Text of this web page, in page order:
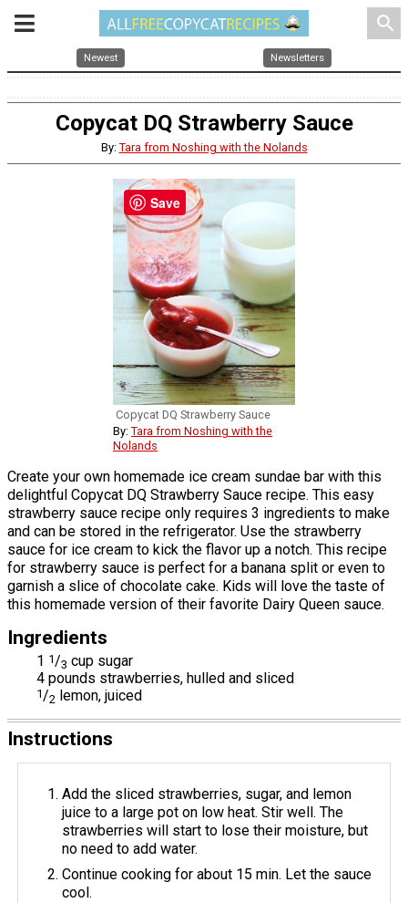
search
Newest Newsletters
Copycat DQ Strawberry Sauce
By: Tara from Noshing with the Nolands
Copycat DQ Strawberry Sauce
By: Tara from Noshing with the
Nolands
Create your own homemade ice cream sundae bar with this
delightful Copycat DQ Strawberry Sauce recipe. This easy
strawberry sauce recipe only requires 3 ingredients to make
and can be stored in the refrigerator. Use the strawberry
sauce for ice cream to kick the flavor up a notch. This recipe
for strawberry sauce is perfect for a banana split or even to
garnish a slice of chocolate cake. Kids will love the taste of
this homemade version of their favorite Dairy Queen sauce.
Ingredients
1 1/3 cup sugar
4 pounds strawberries, hulled and sliced
1/2 lemon, juiced
Instructions
Add the sliced strawberries, sugar, and lemon
juice to a large pot on low heat. Stir well. The
strawberries will start to lose their moisture, but
no need to add water.
Continue cooking for about 15 min. Let the sauce
cool.
Save